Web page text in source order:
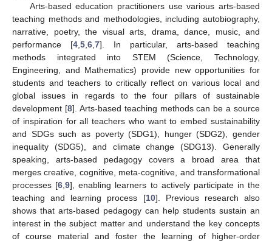
Arts-based education practitioners use various arts-based
teaching methods and methodologies, including autobiography,
narrative, poetry, the visual arts, drama, dance, music, and
performance [4 5 6 7]. In particular, arts-based teaching
methods integrated into STEM (Science, Technology,
Engineering, and Mathematics) provide new opportunities for
students and teachers to critically reflect on various local and
global issues in regards to the four pillars of sustainable
development [8]. Arts-based teaching methods can be a source
of inspiration for all teachers who want to embed sustainability
and SDGs such as poverty (SDG1), hunger (SDG2), gender
inequality (SDG5), and climate change (SDG13). Generally
speaking, arts-based pedagogy covers a broad area that
merges creative, cognitive, meta-cognitive, and transformational
processes [6 ,9], enabling learners to actively participate in the
teaching and learning process [10]. Previous research also
shows that arts-based pedagogy can help students sustain an
interest in the subject matter and understand the key concepts
of course material and foster the learning of higher-order